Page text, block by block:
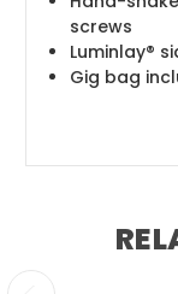
screws
Luminlay®
Gig bag